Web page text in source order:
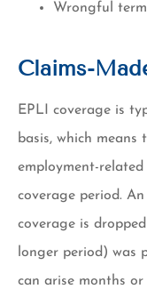
Wrongful
Claims-
EPLI coverage is
basis, which
employment-
coverage period.
coverage is
longer period) was
can arise months